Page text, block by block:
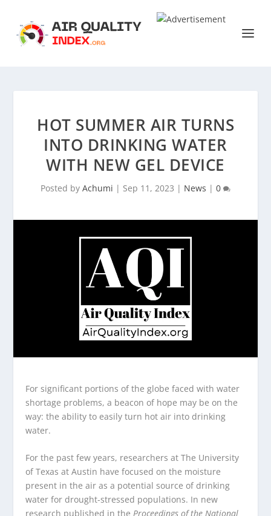
HOT SUMMER AIR TURNS
INTO DRINKING WATER
WITH NEW GEL DEVICE
Posted by Achumi | Sep 11, 2023 | News | 0
For significant portions of the globe faced with water
shortage problems, a beacon of hope may be on the
way: the ability to easily turn hot air into drinking
water.
For the past few years, researchers at The University
of Texas at Austin have focused on the moisture
present in the air as a potential source of drinking
water for drought-stressed populations. In new
research published in theProceedings of the National